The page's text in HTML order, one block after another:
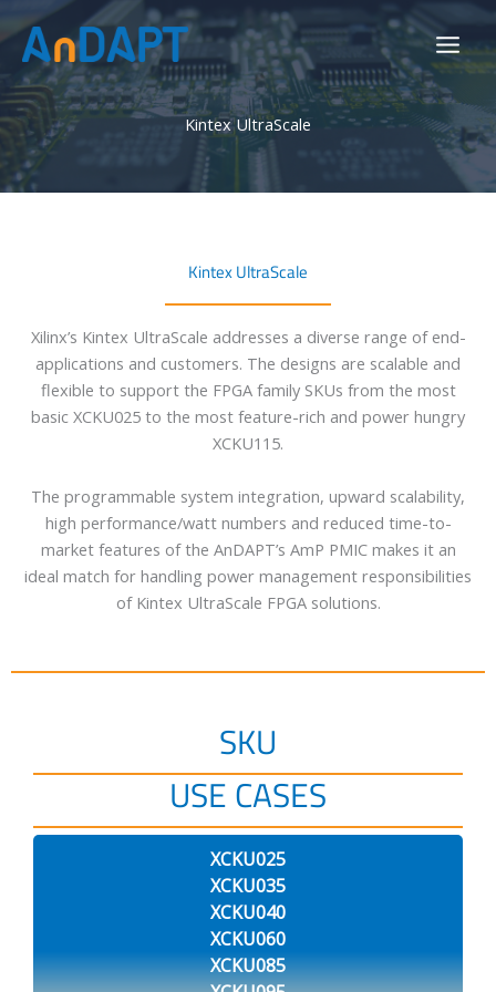
to
content
Kintex UltraScale
Kintex UltraScale
Xilinx’s Kintex UltraScale addresses a diverse range of end-
applications and customers. The designs are scalable and
flexible to support the FPGA family SKUs from the most
basic XCKU025 to the most feature-rich and power hungry
XCKU115.
The programmable system integration, upward scalability,
high performance/watt numbers and reduced time-to-
market features of the AnDAPT’s AmP PMIC makes it an
ideal match for handling power management responsibilities
of Kintex UltraScale FPGA solutions.
SKU
USE CASES
XCKU025
XCKU035
XCKU040
XCKU060
XCKU085